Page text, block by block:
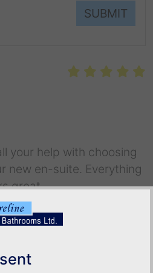
SUBMIT
your help with choosing
new en-suite. Everything
great